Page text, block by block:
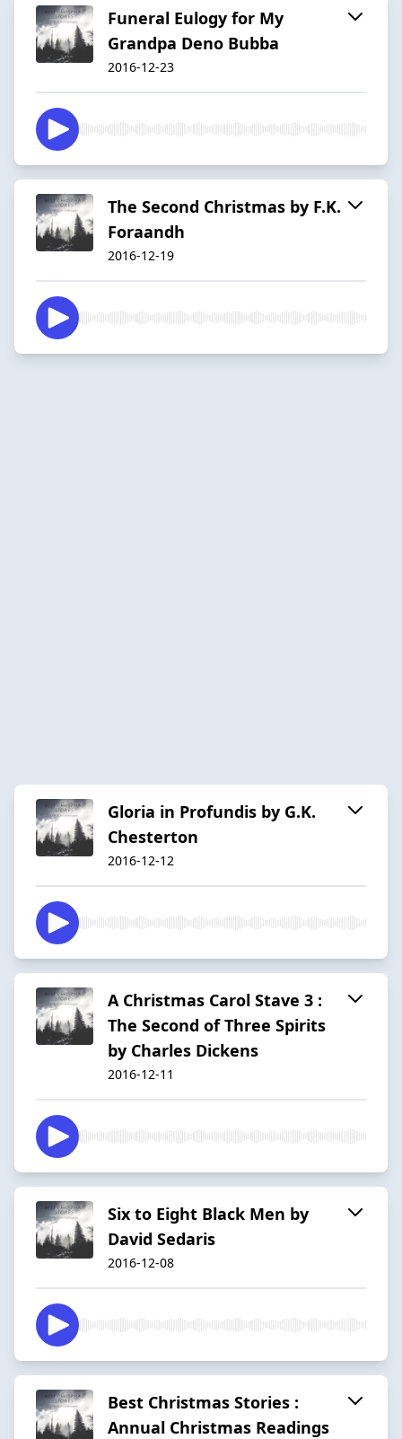
Funeral Eulogy for My
Grandpa Deno Bubba
2016-12-23
The Second Christmas by F.K.
Foraandh
2016-12-19
Gloria in Profundis by G.K.
Chesterton
2016-12-12
A Christmas Carol Stave 3 :
The Second of Three Spirits
by Charles Dickens
2016-12-11
Six to Eight Black Men by
David Sedaris
2016-12-08
Best Christmas Stories :
Annual Christmas Readings